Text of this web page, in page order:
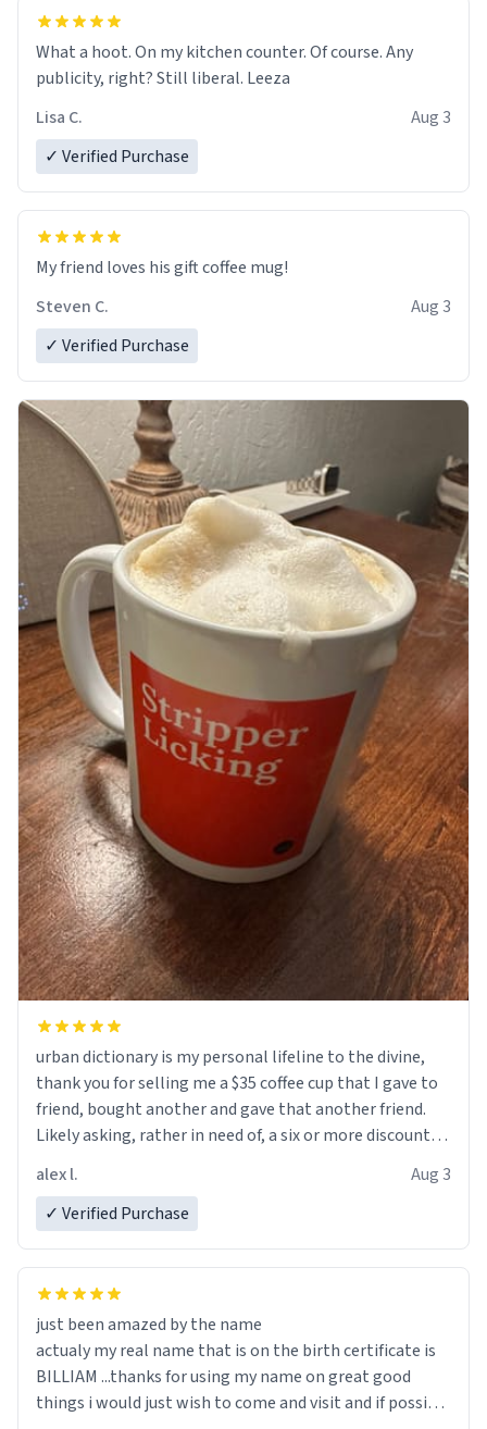
What a hoot. On my kitchen counter. Of course. Any
publicity, right? Still liberal. Leeza
Lisa C.
Aug 3
✓ Verified Purchase
My friend loves his gift coffee mug!
Steven C.
Aug 3
✓ Verified Purchase
urban dictionary is my personal lifeline to the divine,
thank you for selling me a $35 coffee cup that I gave to
friend, bought another and gave that another friend.
Likely asking, rather in need of, a six or more discount
alex l.
Aug 3
✓ Verified Purchase
just been amazed by the name
actualy my real name that is on the birth certificate is
BILLIAM ...thanks for using my name on great good
things i would just wish to come and visit and if possible